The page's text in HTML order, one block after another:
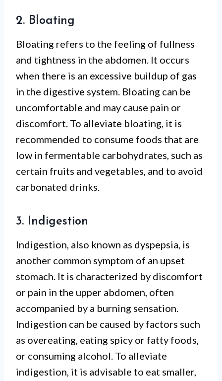
2. Bloating
Bloating refers to the feeling of fullness
and tightness in the abdomen. It occurs
when there is an excessive buildup of gas
in the digestive system. Bloating can be
uncomfortable and may cause pain or
discomfort. To alleviate bloating, it is
recommended to consume foods that are
low in fermentable carbohydrates, such as
certain fruits and vegetables, and to avoid
carbonated drinks.
3. Indigestion
Indigestion, also known as dyspepsia, is
another common symptom of an upset
stomach. It is characterized by discomfort
or pain in the upper abdomen, often
accompanied by a burning sensation.
Indigestion can be caused by factors such
as overeating, eating spicy or fatty foods,
or consuming alcohol. To alleviate
indigestion, it is advisable to eat smaller,